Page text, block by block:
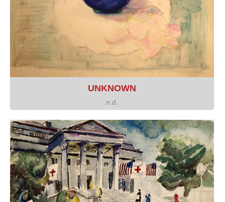
UNKNOWN
n.d.